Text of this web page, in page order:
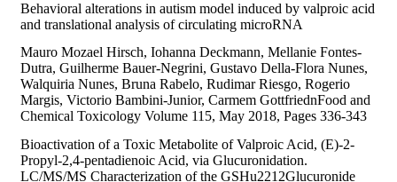
Behavioral alterations in autism model induced by valproic acid
and translational analysis of circulating microRNA
Mauro Mozael Hirsch, Iohanna Deckmann, Mellanie Fontes-
Dutra, Guilherme Bauer-Negrini, Gustavo Della-Flora Nunes,
Walquiria Nunes, Bruna Rabelo, Rudimar Riesgo, Rogerio
Margis, Victorio Bambini-Junior, Carmem GottfriednFood and
Chemical Toxicology Volume 115, May 2018, Pages 336-343
Bioactivation of a Toxic Metabolite of Valproic Acid, (E)-2-
Propyl-2,4-pentadienoic Acid, via Glucuronidation.
LC/MS/MS Characterization of the GSHu2212Glucuronide